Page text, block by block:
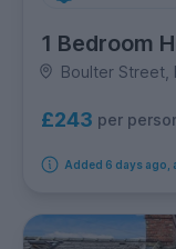
1 Bedroom
Boulter Street,
£243 per
Added 6 days ago,